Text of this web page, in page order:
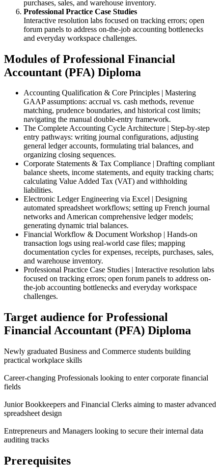
purchases, sales, and warehouse inventory.
Professional Practice Case Studies
Interactive resolution labs focused on tracking errors; open
forum panels to address on-the-job accounting bottlenecks
and everyday workspace challenges.
Modules of Professional Financial
Accountant (PFA) Diploma
Accounting Qualification & Core Principles | Mastering
GAAP assumptions: accrual vs. cash methods, revenue
matching, prudence boundaries, and historical cost limits;
navigating the manual double-entry framework.
The Complete Accounting Cycle Architecture | Step-by-step
entry pathways: writing journal configurations, adjusting
general ledger accounts, formulating trial balances, and
organizing closing sequences.
Corporate Statements & Tax Compliance | Drafting compliant
balance sheets, income statements, and equity tracking charts;
calculating Value Added Tax (VAT) and withholding
liabilities.
Electronic Ledger Engineering via Excel | Designing
automated spreadsheet workflows; setting up French journal
networks and American comprehensive ledger models;
generating dynamic trial balances.
Financial Workflow & Document Workshop | Hands-on
transaction logs using real-world case files; mapping
documentation cycles for expenses, receipts, purchases, sales,
and warehouse inventory.
Professional Practice Case Studies | Interactive resolution labs
focused on tracking errors; open forum panels to address on-
the-job accounting bottlenecks and everyday workspace
challenges.
Target audience for Professional
Financial Accountant (PFA) Diploma
Newly graduated Business and Commerce students building
practical workplace skills
Career-changing Professionals looking to enter corporate financial
fields
Junior Bookkeepers and Financial Clerks aiming to master advanced
spreadsheet design
Entrepreneurs and Managers looking to secure their internal data
auditing tracks
Prerequisites